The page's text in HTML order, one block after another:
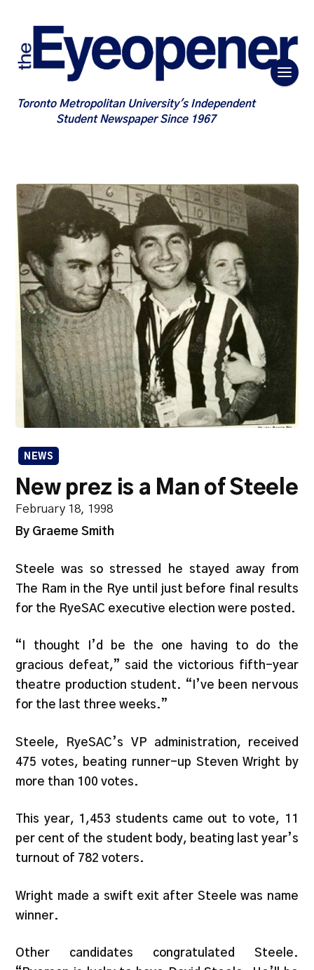
Toronto Metropolitan University's Independent
Student Newspaper Since 1967
NEWS
New prez is a Man of Steele
February 18, 1998
By Graeme Smith
Steele was so stressed he stayed away from
The Ram in the Rye until just before final results
for the RyeSAC executive election were posted.
“I thought I’d be the one having to do the
gracious defeat,” said the victorious fifth-year
theatre production student. “I’ve been nervous
for the last three weeks.”
Steele, RyeSAC’s VP administration, received
475 votes, beating runner-up Steven Wright by
more than 100 votes.
This year, 1,453 students came out to vote, 11
per cent of the student body, beating last year’s
turnout of 782 voters.
Wright made a swift exit after Steele was name
winner.
Other candidates congratulated Steele.